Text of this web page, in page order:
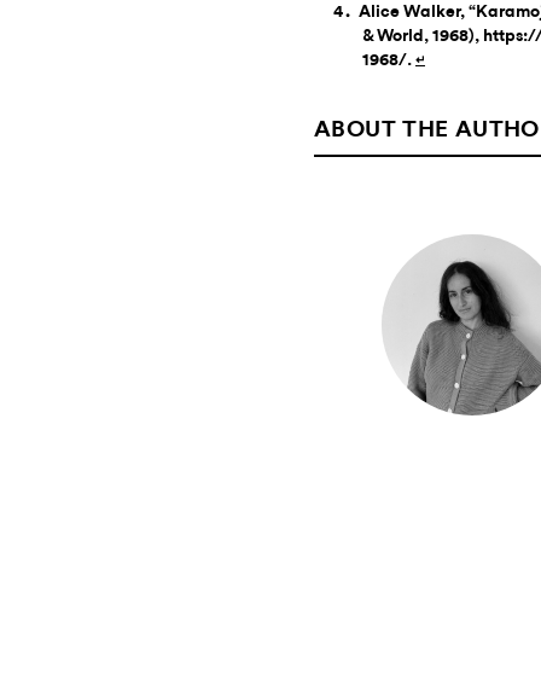
Alice Walker,
& World, 1968),
1968/. ↵
ABOUT THE